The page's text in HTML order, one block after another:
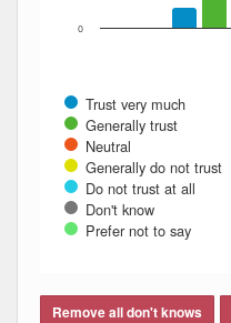
Trust very much
Generally trust
Neutral
Generally do not trust
Do not trust at all
Don't know
Prefer not to say
0
Remove all don't knows